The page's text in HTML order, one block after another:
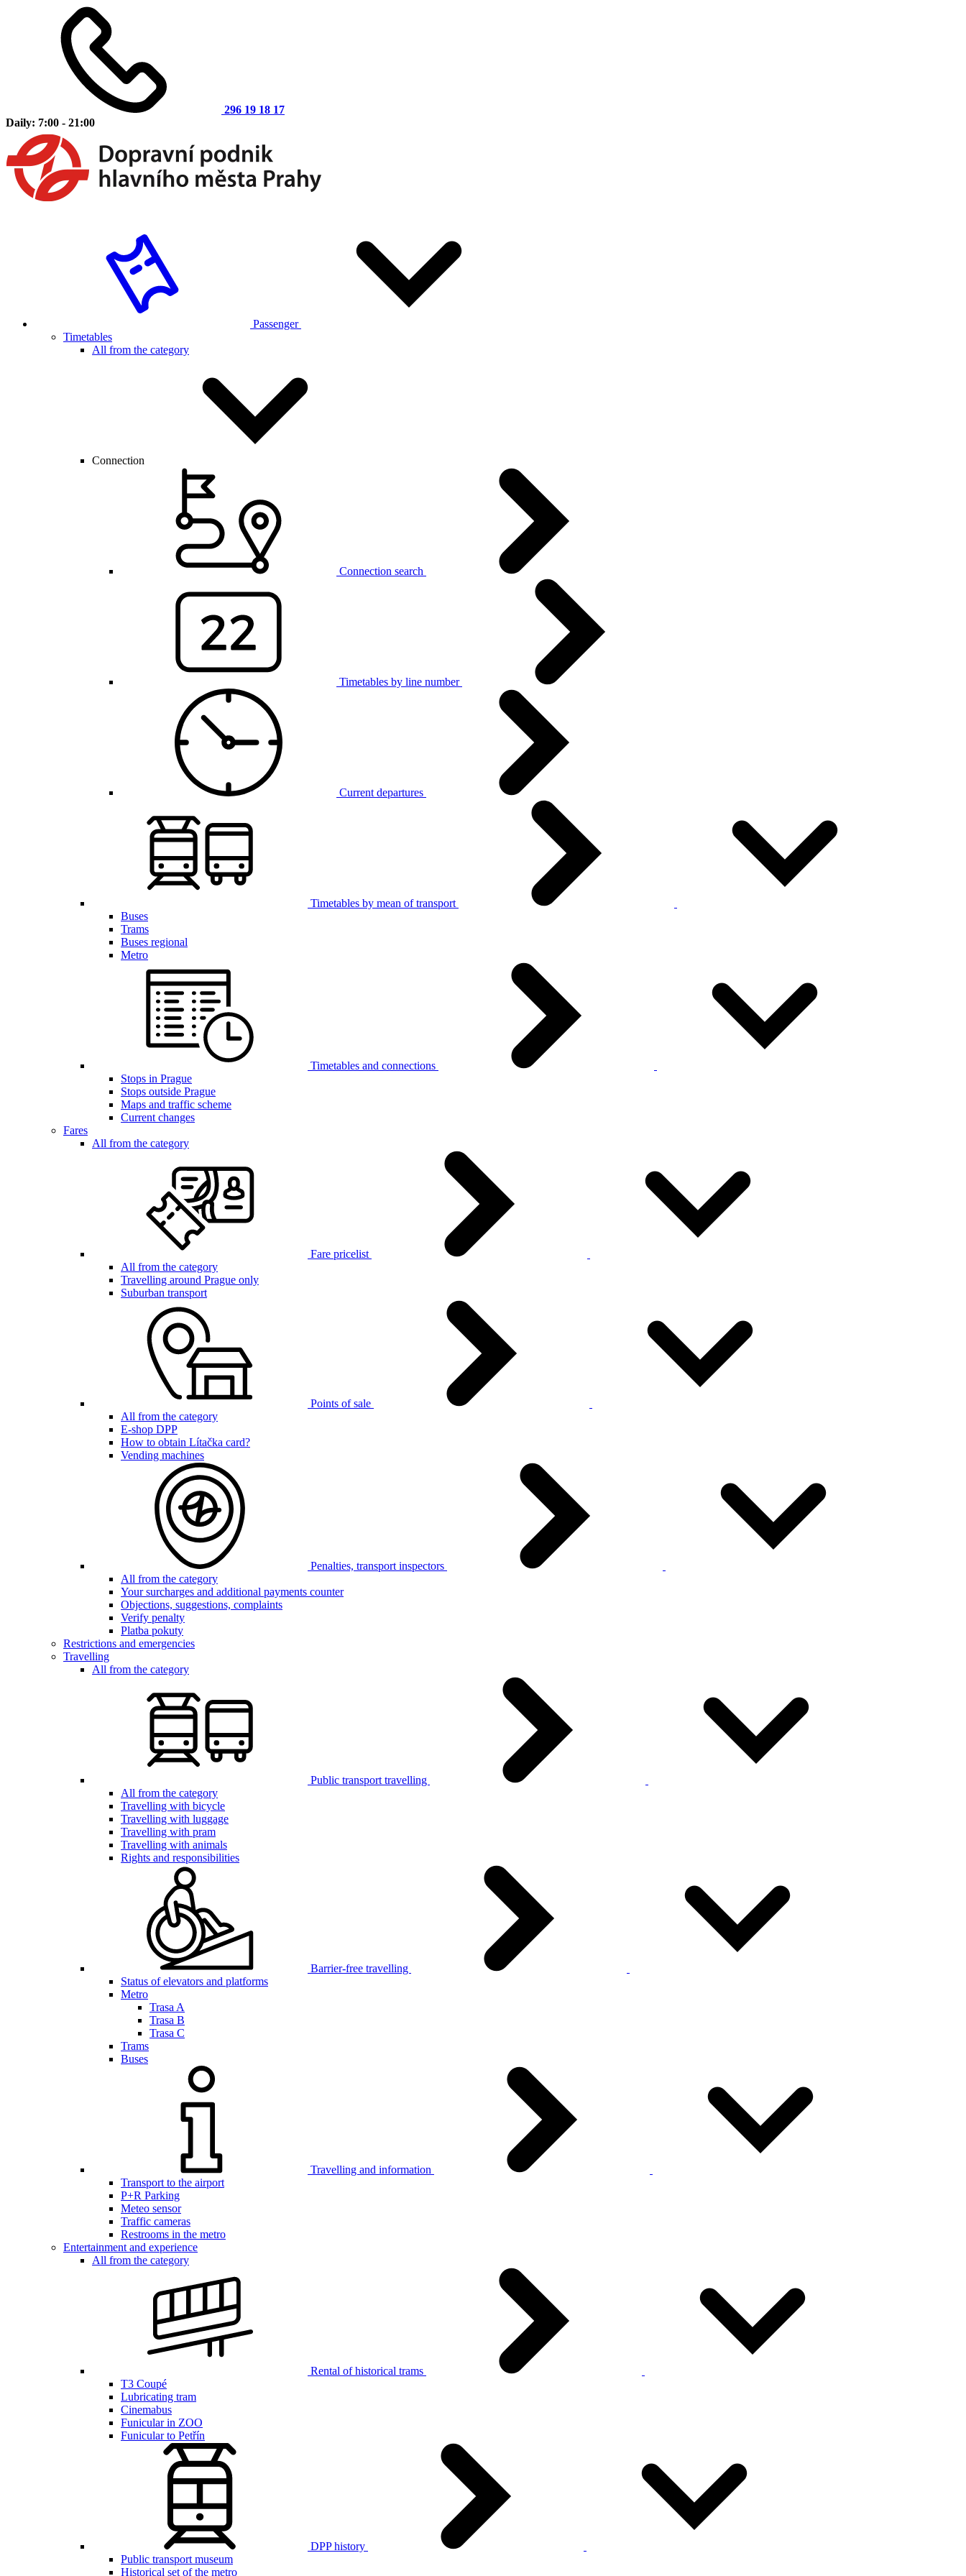
296 19 18 17
Daily: 7:00 - 21:00
Passenger
Timetables
All from the category
Connection
Connection search
Timetables by line number
Current departures
Timetables by mean of transport
Buses
Trams
Buses regional
Metro
Timetables and connections
Stops in Prague
Stops outside Prague
Maps and traffic scheme
Current changes
Fares
All from the category
Fare pricelist
All from the category
Travelling around Prague only
Suburban transport
Points of sale
All from the category
E-shop DPP
How to obtain Lítačka card?
Vending machines
Penalties, transport inspectors
All from the category
Your surcharges and additional payments counter
Objections, suggestions, complaints
Verify penalty
Platba pokuty
Restrictions and emergencies
Travelling
All from the category
Public transport travelling
All from the category
Travelling with bicycle
Travelling with luggage
Travelling with pram
Travelling with animals
Rights and responsibilities
Barrier-free travelling
Status of elevators and platforms
Metro
Trasa A
Trasa B
Trasa C
Trams
Buses
Travelling and information
Transport to the airport
P+R Parking
Meteo sensor
Traffic cameras
Restrooms in the metro
Entertainment and experience
All from the category
Rental of historical trams
T3 Coupé
Lubricating tram
Cinemabus
Funicular in ZOO
Funicular to Petřín
DPP history
Public transport museum
Historical set of the metro